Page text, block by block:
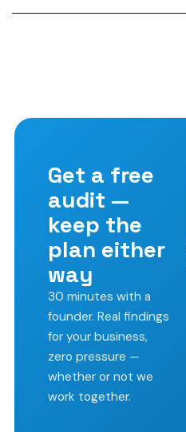
Get a free
audit —
keep the
plan either
way
30 minutes with a
founder. Real findings
for your business,
zero pressure —
whether or not we
work together.